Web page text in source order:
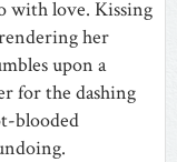
with love. Kissing
her
upon a
for the dashing
blooded